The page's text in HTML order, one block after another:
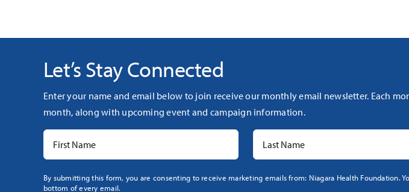
Let’s Stay Connected
Enter your name and email below to join receive our monthly email newsletter. Each
month, along with upcoming event and campaign information.
Constant
By submitting this form, you are consenting to receive marketing emails from: Niagara Health
bottom of every email.